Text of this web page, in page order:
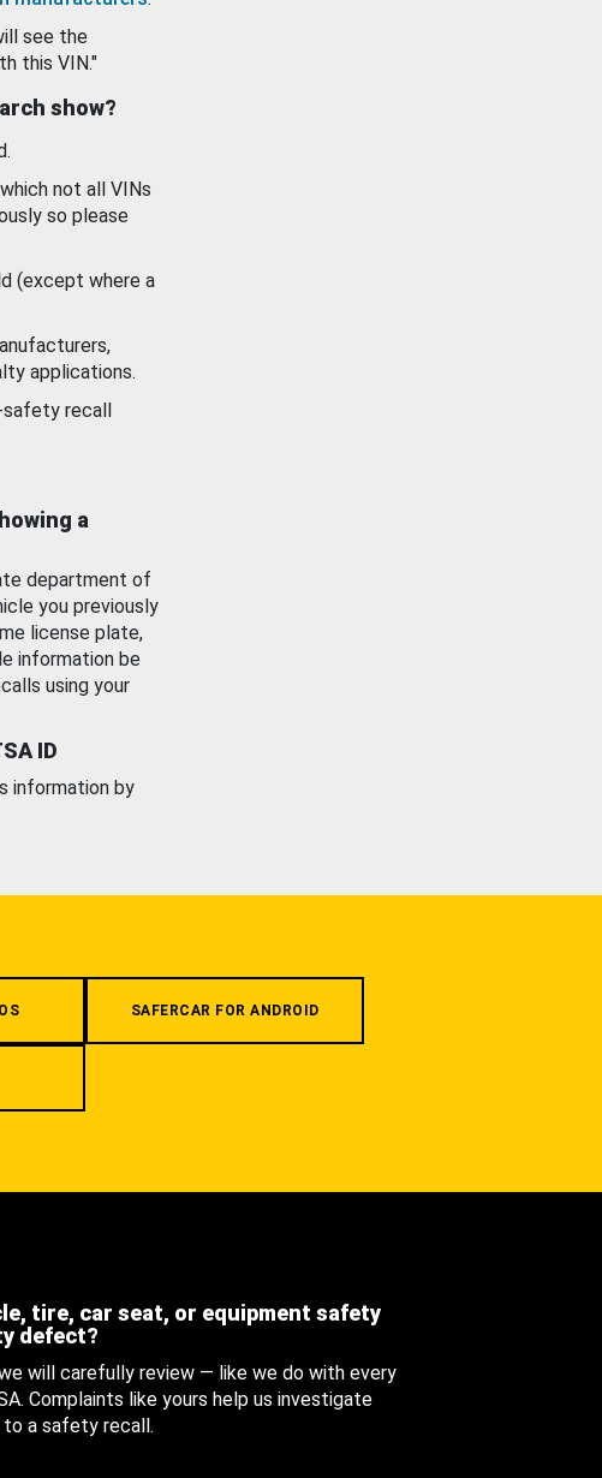
see the
this VIN."
show?
not all VINs
so please
(except where a
applications.
safety recall
a
department of
you previously
license plate,
information be
using your
ID
information by
SAFERCAR FOR ANDROID
tire, car seat, or equipment safety
defect?
will carefully review — like we do with every
Complaints like yours help us investigate
a safety recall.